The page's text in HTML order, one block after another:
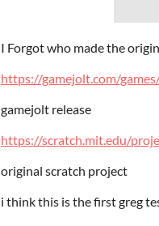
I Forgot who made the
https://gamejolt.com/
gamejolt release
https://scratch.mit.edu/
original scratch project
i think this is the first greg